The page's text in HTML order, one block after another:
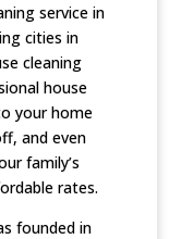
service in
cities in
cleaning
house
your home
and even
family’s
rates.
founded in